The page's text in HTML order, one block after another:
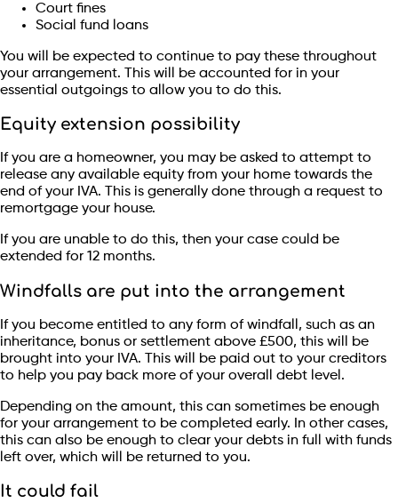
Court fines
Social fund loans
You will be expected to continue to pay these throughout
your arrangement. This will be accounted for in your
essential outgoings to allow you to do this.
Equity extension possibility
If you are a homeowner, you may be asked to attempt to
release any available equity from your home towards the
end of your IVA. This is generally done through a request to
remortgage your house.
If you are unable to do this, then your case could be
extended for 12 months.
Windfalls are put into the arrangement
If you become entitled to any form of windfall, such as an
inheritance, bonus or settlement above £500, this will be
brought into your IVA. This will be paid out to your creditors
to help you pay back more of your overall debt level.
Depending on the amount, this can sometimes be enough
for your arrangement to be completed early. In other cases,
this can also be enough to clear your debts in full with funds
left over, which will be returned to you.
It could fail